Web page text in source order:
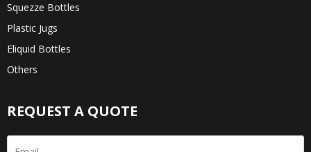
Squezze Bottles
Plastic Jugs
Eliquid Bottles
Others
REQUEST A QUOTE